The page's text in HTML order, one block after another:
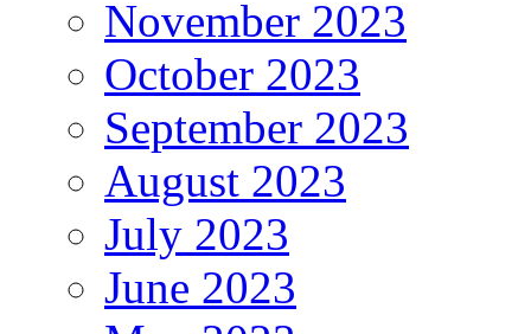
November 2023
October 2023
September 2023
August 2023
July 2023
June 2023